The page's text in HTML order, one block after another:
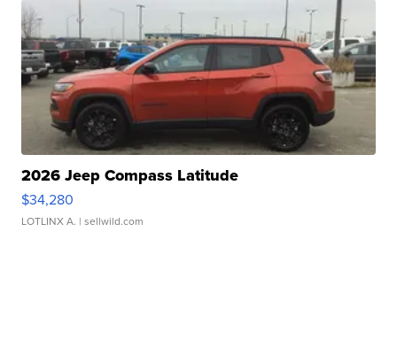
2026 Jeep Compass Latitude
$34,280
LOTLINX A. | sellwild.com